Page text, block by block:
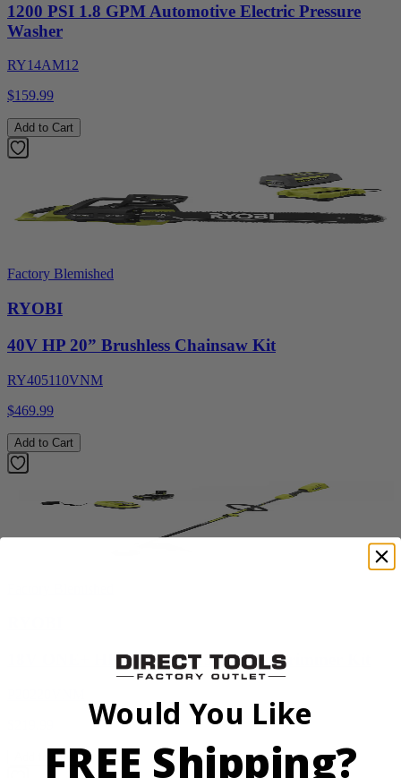
1200 PSI 1.8 GPM Automotive Electric Pressure
Washer
RY14AM12
$159.99
Add to Cart
Factory Blemished
RYOBI
40V HP 20” Brushless Chainsaw Kit
RY405110VNM
$469.99
Add to Cart
18V ONE+ HP Brushless 15" String Trimmer Kit
Add to Cart
Would You Like
FREE Shipping?